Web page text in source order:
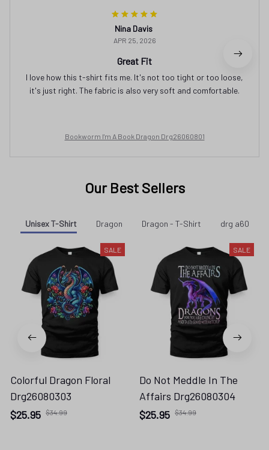
Nina Davis
APR 25, 2026
Great Fit
I love how this t-shirt fits me. It's not too tight or too loose,
it's just right. The fabric is also very soft and comfortable.
Bookworm I'm A Book Dragon Drg26060801
Our Best Sellers
Unisex T-Shirt Dragon Dragon - T-Shirt drg a60
SALE
Colorful Dragon Floral
Drg26080303
$25.95 $34.99
SALE
Do Not Meddle In The
Affairs Drg26080304
$25.95 $34.99